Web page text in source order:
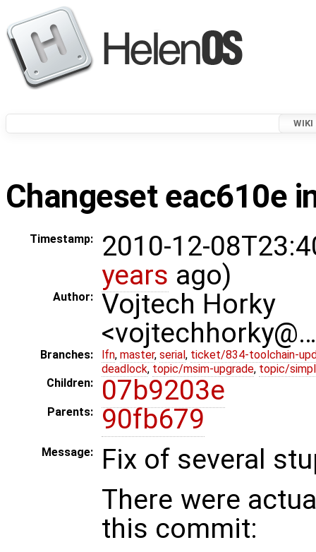
WIKI
Changeset eac610e
Timestamp:
2010-12-
years ago)
Author:
Vojtech Horky
Branches: lfn, master, serial , ticket/834-toolchain-
deadlock, topic/msim-upgrade, topic/
Children:
07b9203e
Parents: 90fb679
Message:
Fix of several
There were
this commit: